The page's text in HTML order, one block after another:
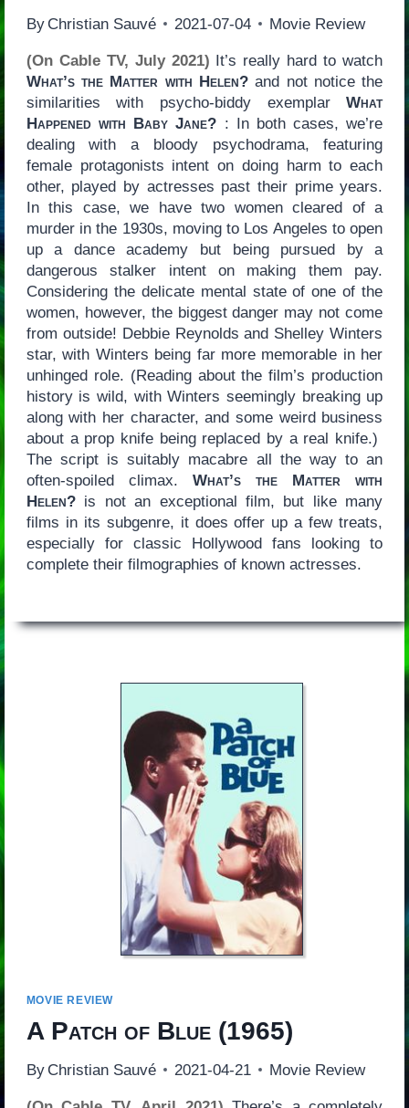
By Christian Sauvé 2021-07-04 Movie Review
(On Cable TV, July 2021) It’s really hard to watch
What’s the Matter with Helen? and not notice the
similarities with psycho-biddy exemplarWhat
Happened with Baby Jane? : In both cases, we’re
dealing with a bloody psychodrama, featuring
female protagonists intent on doing harm to each
other, played by actresses past their prime years.
In this case, we have two women cleared of a
murder in the 1930s, moving to Los Angeles to open
up a dance academy but being pursued by a
dangerous stalker intent on making them pay.
Considering the delicate mental state of one of the
women, however, the biggest danger may not come
from outside! Debbie Reynolds and Shelley Winters
star, with Winters being far more memorable in her
unhinged role. (Reading about the film’s production
history is wild, with Winters seemingly breaking up
along with her character, and some weird business
about a prop knife being replaced by a real knife.)
The script is suitably macabre all the way to an
often-spoiled climax. What’s the Matter with
Helen?is not an exceptional film, but like many
films in its subgenre, it does offer up a few treats,
especially for classic Hollywood fans looking to
complete their filmographies of known actresses.
MOVIE REVIEW
A Patch of Blue(1965)
By Christian Sauvé 2021-04-21 Movie Review